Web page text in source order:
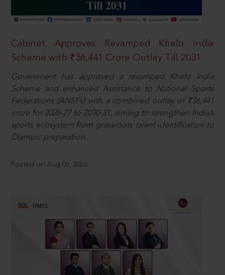
Cabinet Approves Revamped Khelo India
Scheme with ₹36,441 Crore Outlay Till 2031
Government has approved a revamped Khelo India
Scheme and enhanced Assistance to National Sports
Federations (ANSFs) with a combined outlay of ₹36,441
crore for 2026-27 to 2030-31, aiming to strengthen India’s
sports ecosystem from grassroots talent identification to
Olympic preparation.
Posted on Aug 06, 2026